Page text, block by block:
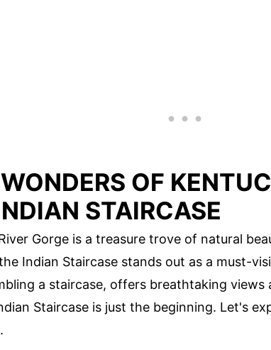
OF
STAIRCASE
Gorge is a treasure trove of natural
Indian Staircase stands out as a must-
a staircase, offers breathtaking views
Staircase is just the beginning. Let's